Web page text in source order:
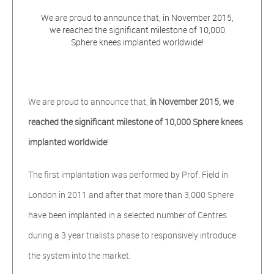
We are proud to announce that, in November 2015,
we reached the significant milestone of 10,000
Sphere knees implanted worldwide!
We are proud to announce that, in November 2015, we
reached the significant milestone of 10,000 Sphere knees
implanted worldwide!
The first implantation was performed by Prof. Field in
London in 2011 and after that more than 3,000 Sphere
have been implanted in a selected number of Centres
during a 3 year trialists phase to responsively introduce
the system into the market.